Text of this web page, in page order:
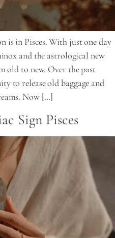
is in Pisces. With just one day
and the astrological new
old to new. Over the past
to release old baggage and
Now […]
Sign Pisces